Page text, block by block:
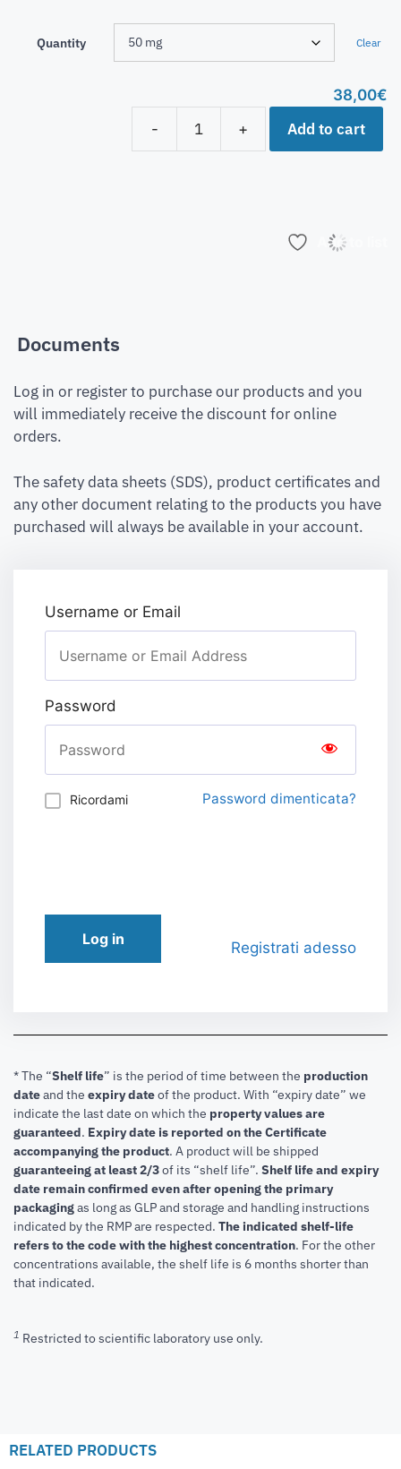
Quantity Clear
38,00€
-
+ Add to cart
Add to list
Documents
Log in or register to purchase our products and you
will immediately receive the discount for online
orders.
The safety data sheets (SDS), product certificates and
any other document relating to the products you have
purchased will always be available in your account.
Username or Email
Password
Ricordami Password dimenticata?
Log in Registrati adesso
* The “Shelf life” is the period of time between the production
dateand the expiry dateof the product. With “expiry date” we
indicate the last date on which the property values are
guaranteed. Expiry date is reported on the Certificate
accompanying the product. A product will be shipped
guaranteeing at least 2/3of its “shelf life”. Shelf life and expiry
date remain confirmed even after opening the primary
packagingas long as GLP and storage and handling instructions
indicated by the RMP are respected. The indicated shelf-life
refers to the code with the highest concentration. For the other
concentrations available, the shelf life is 6 months shorter than
that indicated.
1 Restricted to scientific laboratory use only.
RELATED PRODUCTS